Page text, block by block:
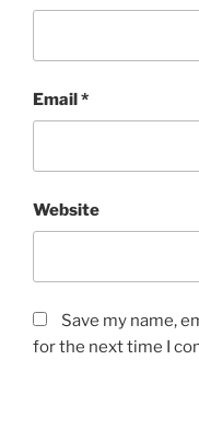
Email*
Website
Save my name,
for the next time I